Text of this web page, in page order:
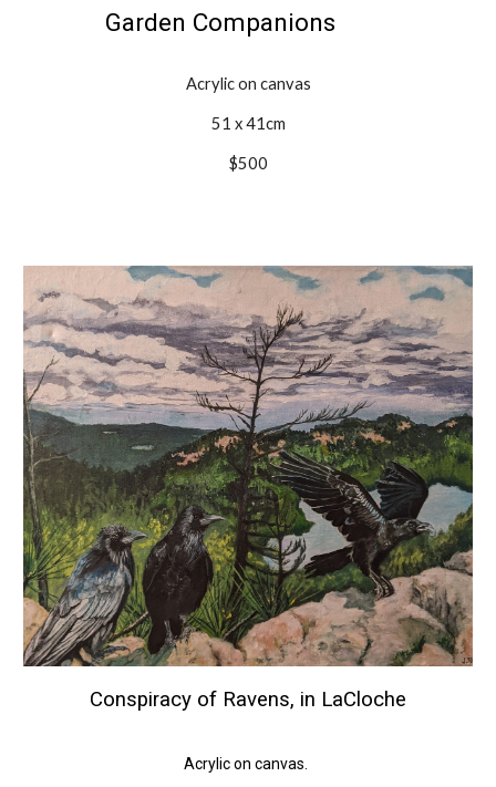
Garden Companions
Acrylic on canvas
51 x 41cm
$500
Conspiracy of Ravens, in LaCloche
Acrylic on canvas.